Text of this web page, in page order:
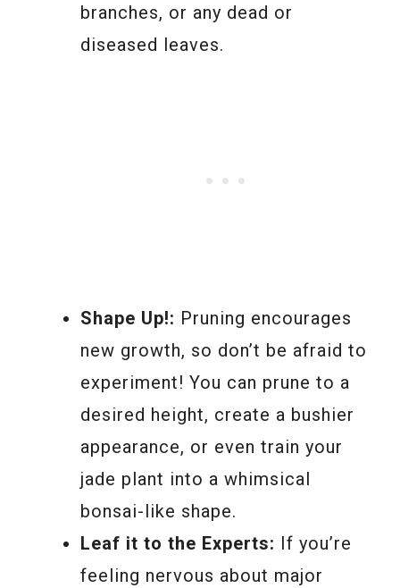
branches, or any dead or
diseased leaves.
Shape Up!: Pruning encourages
new growth, so don’t be afraid to
experiment! You can prune to a
desired height, create a bushier
appearance, or even train your
jade plant into a whimsical
bonsai-like shape.
Leaf it to the Experts: If you’re
feeling nervous about major